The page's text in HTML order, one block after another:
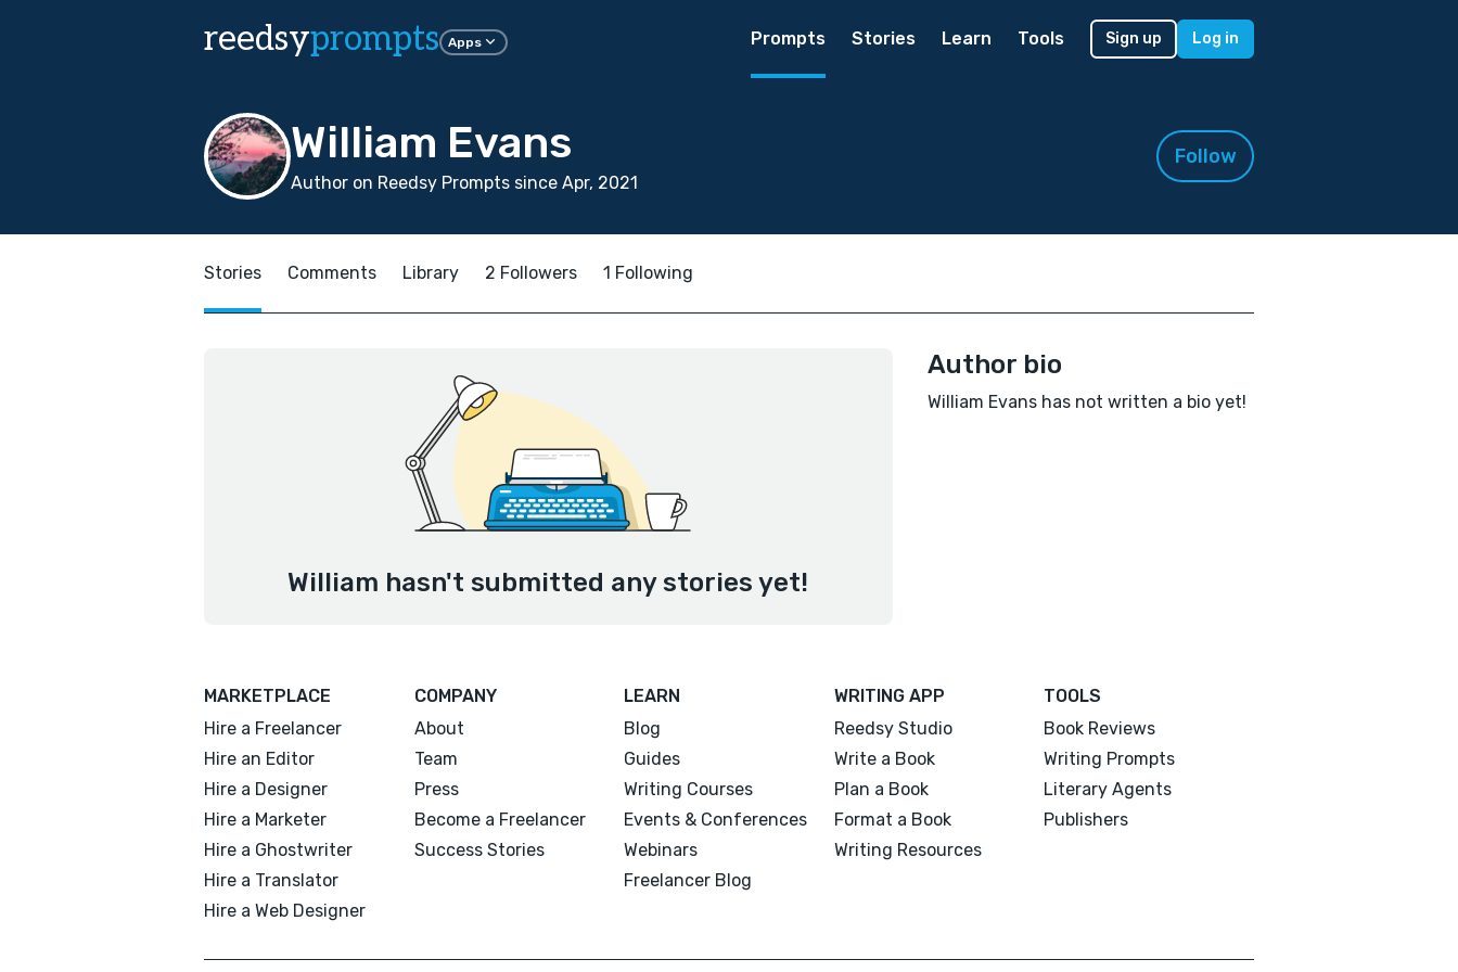
reedsyprompts Apps Prompts Stories Learn Tools Sign up Log in
William Evans
Author on Reedsy Prompts since Apr, 2021
Follow
Stories Comments Library 2 Followers 1 Following
William hasn't submitted any stories yet!
Author bio
William Evans has not written a bio yet!
MARKETPLACE
Hire a Freelancer
Hire an Editor
Hire a Designer
Hire a Marketer
Hire a Ghostwriter
Hire a Translator
Hire a Web Designer
COMPANY
About
Team
Press
Become a Freelancer
Success Stories
LEARN
Blog
Guides
Writing Courses
Events & Conferences
Webinars
Freelancer Blog
WRITING APP
Reedsy Studio
Write a Book
Plan a Book
Format a Book
Writing Resources
TOOLS
Book Reviews
Writing Prompts
Literary Agents
Publishers